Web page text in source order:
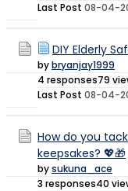
Last Post 08-04-
DIY Elderly
bybryanjay1999
4 responses79
Last Post 08-04-
How do you
keepsakes? 💖🎁
bysukuna_ace
3 responses40